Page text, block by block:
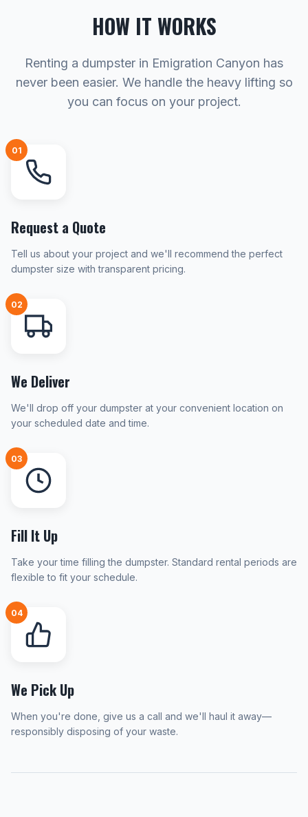
HOW IT WORKS
Renting a dumpster in Emigration Canyon has
never been easier. We handle the heavy lifting so
you can focus on your project.
01
Request a Quote
Tell us about your project and we'll recommend the perfect
dumpster size with transparent pricing.
02
We Deliver
We'll drop off your dumpster at your convenient location on
your scheduled date and time.
03
Fill It Up
Take your time filling the dumpster. Standard rental periods are
flexible to fit your schedule.
04
We Pick Up
When you're done, give us a call and we'll haul it away—
responsibly disposing of your waste.